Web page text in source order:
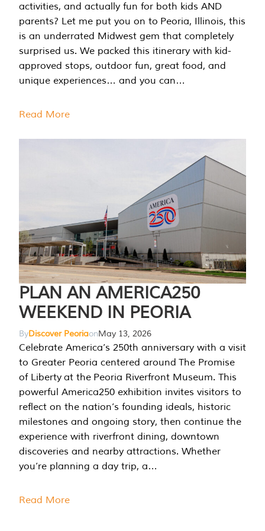
activities, and actually fun for both kids AND
parents? Let me put you on to Peoria, Illinois, this
is an underrated Midwest gem that completely
surprised us. We packed this itinerary with kid-
approved stops, outdoor fun, great food, and
unique experiences… and you can…
Read More
PLAN AN AMERICA250
WEEKEND IN PEORIA
ByDiscover PeoriaonMay 13, 2026
Celebrate America’s 250th anniversary with a visit
to Greater Peoria centered around The Promise
of Liberty at the Peoria Riverfront Museum. This
powerful America250 exhibition invites visitors to
reflect on the nation’s founding ideals, historic
milestones and ongoing story, then continue the
experience with riverfront dining, downtown
discoveries and nearby attractions. Whether
you’re planning a day trip, a…
Read More